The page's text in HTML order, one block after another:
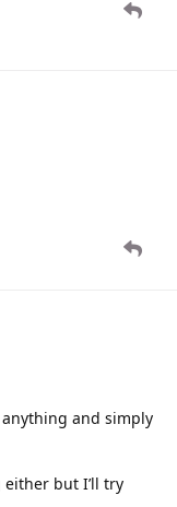
and simply
but I’ll try